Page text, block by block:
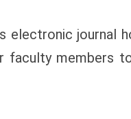
journal
members